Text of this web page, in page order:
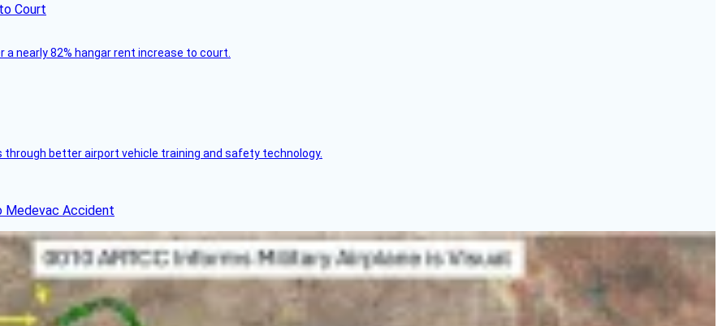
Court
nearly 82% hangar rent increase to court.
better airport vehicle training and safety technology.
Medevac Accident